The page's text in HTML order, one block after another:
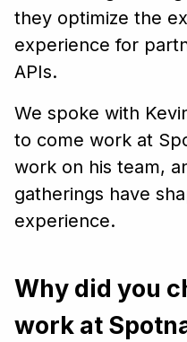
they optimize the
experience for
APIs.
We spoke with
to come work at
work on his team,
gatherings have
experience.
Why did you
work at